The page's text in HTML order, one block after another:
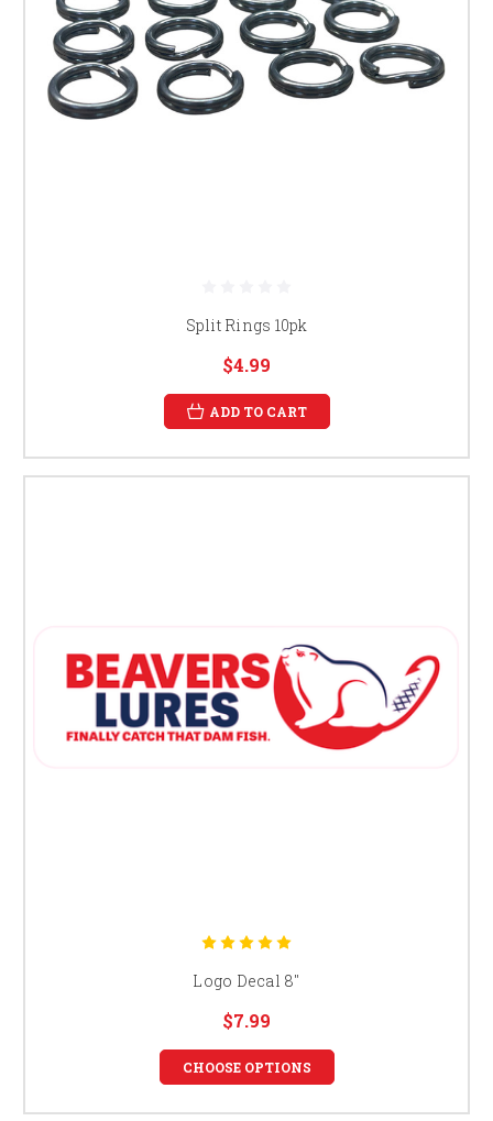
Split Rings 10pk
$4.99
ADD TO CART
Logo Decal 8"
$7.99
CHOOSE OPTIONS